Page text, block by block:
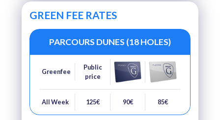
GREEN FEE RATES
PARCOURS DUNES (18 HOLES)
Greenfee
Public
price
All Week 125€ 90€ 85€